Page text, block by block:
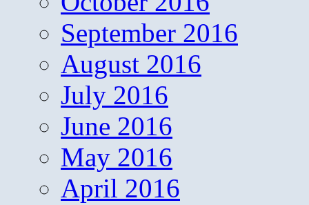
September 2016
August 2016
July 2016
June 2016
May 2016
April 2016